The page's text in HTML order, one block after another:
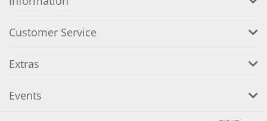
Customer Service
Extras
Events